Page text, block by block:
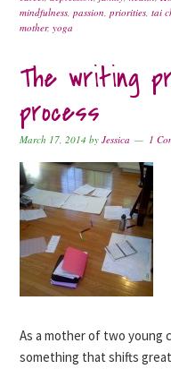
mindfulness,passion,priorities,tai
mother,yoga
The writing
process
March 17, 2014 byJessica 1
As a mother of two young
something that shifts